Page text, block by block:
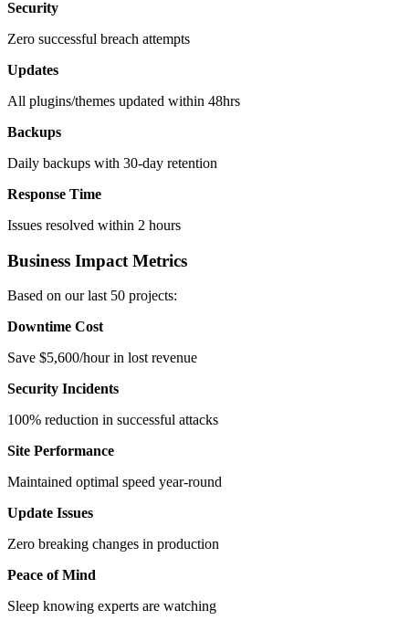
Security
Zero successful breach attempts
Updates
All plugins/themes updated within 48hrs
Backups
Daily backups with 30-day retention
Response Time
Issues resolved within 2 hours
Business Impact Metrics
Based on our last 50 projects:
Downtime Cost
Save $5,600/hour in lost revenue
Security Incidents
100% reduction in successful attacks
Site Performance
Maintained optimal speed year-round
Update Issues
Zero breaking changes in production
Peace of Mind
Sleep knowing experts are watching